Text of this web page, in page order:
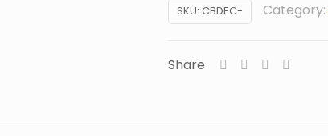
SKU: CBDEC- Category:
Share